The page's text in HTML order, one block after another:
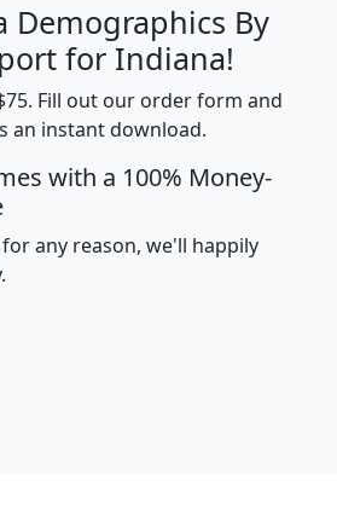
Demographics By
for Indiana!
Fill out our order form and
an instant download.
with a 100% Money-
any reason, we'll happily